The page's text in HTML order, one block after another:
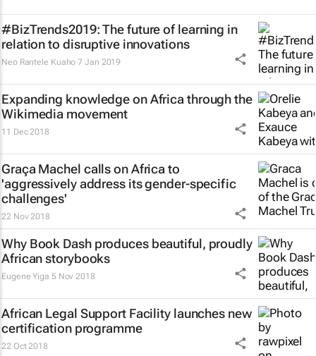
#BizTrends2019: The future of learning in
relation to disruptive innovations
Neo Rantele Kuaho 7 Jan 2019
Expanding knowledge on Africa through the
Wikimedia movement
11 Dec 2018
Graça Machel calls on Africa to
'aggressively address its gender-specific
challenges'
22 Nov 2018
Why Book Dash produces beautiful, proudly
African storybooks
Eugene Yiga 5 Nov 2018
African Legal Support Facility launches new
certification programme
22 Oct 2018